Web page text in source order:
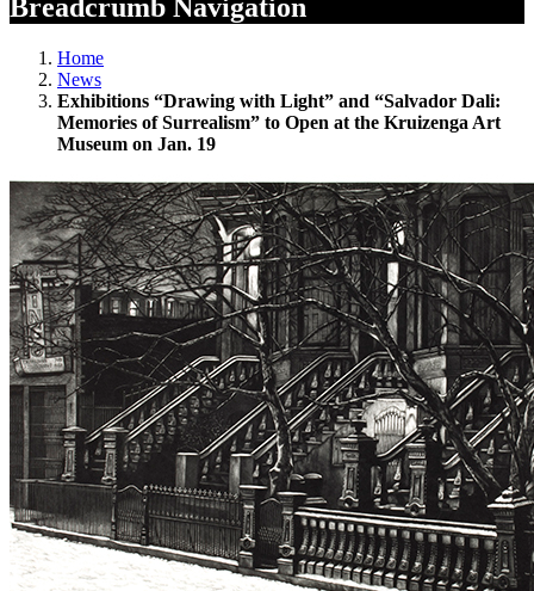
Breadcrumb Navigation
Home
News
Exhibitions “Drawing with Light” and “Salvador Dali:
Memories of Surrealism” to Open at the Kruizenga Art
Museum on Jan. 19